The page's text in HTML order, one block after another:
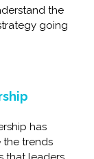
the
going
has
the trends